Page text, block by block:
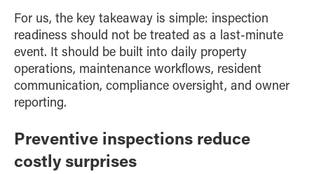
For us, the key takeaway is simple: inspection
readiness should not be treated as a last-minute
event. It should be built into daily property
operations, maintenance workflows, resident
communication, compliance oversight, and owner
reporting.
Preventive inspections reduce
costly surprises